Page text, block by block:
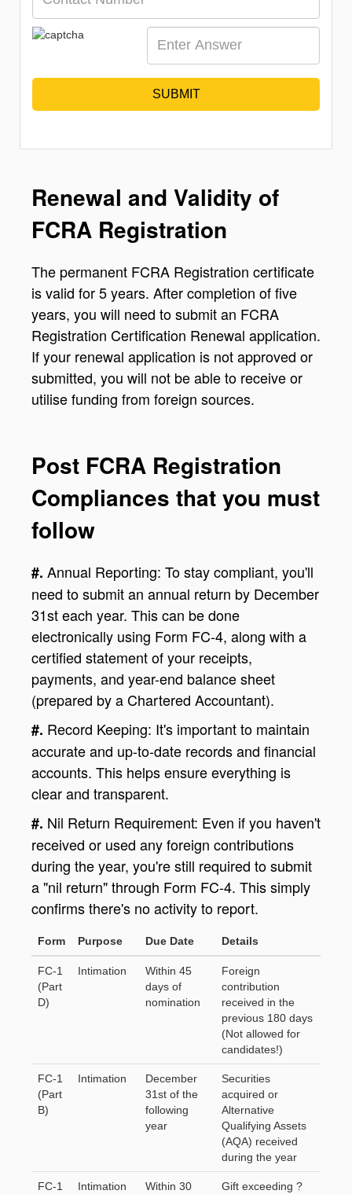
SUBMIT
Renewal and Validity of
FCRA Registration
The permanent FCRA Registration certificate
is valid for 5 years. After completion of five
years, you will need to submit an FCRA
Registration Certification Renewal application.
If your renewal application is not approved or
submitted, you will not be able to receive or
utilise funding from foreign sources.
Post FCRA Registration
Compliances that you must
follow
#. Annual Reporting: To stay compliant, you'll
need to submit an annual return by December
31st each year. This can be done
electronically using Form FC-4, along with a
certified statement of your receipts,
payments, and year-end balance sheet
(prepared by a Chartered Accountant).
#. Record Keeping: It's important to maintain
accurate and up-to-date records and financial
accounts. This helps ensure everything is
clear and transparent.
#. Nil Return Requirement: Even if you haven't
received or used any foreign contributions
during the year, you're still required to submit
a "nil return" through Form FC-4. This simply
confirms there's no activity to report.
Form Purpose Due Date Details
FC-1
(Part
D)
Intimation
Within 45
days of
nomination
Foreign
contribution
received in the
previous 180 days
(Not allowed for
candidates!)
FC-1
(Part
B)
Intimation
December
31st of the
following
year
Securities
acquired or
Alternative
Qualifying Assets
(AQA) received
during the year
FC-1
Intimation
Within 30
Gift exceeding ?